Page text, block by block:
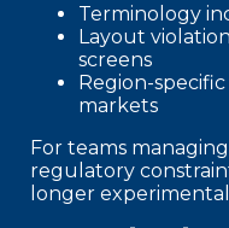
Terminology
Layout
screens
Region-
markets
For teams
regulatory
longer